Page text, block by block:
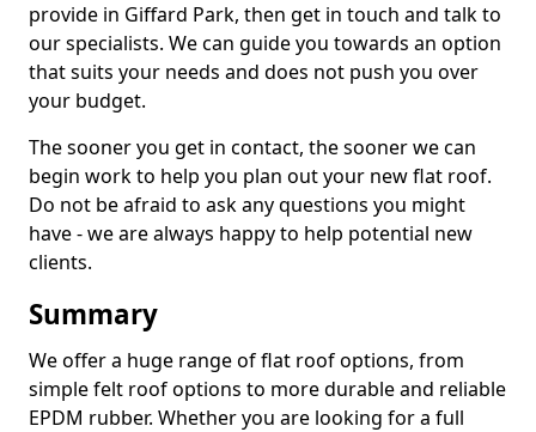
provide in Giffard Park, then get in touch and talk to
our specialists. We can guide you towards an option
that suits your needs and does not push you over
your budget.
The sooner you get in contact, the sooner we can
begin work to help you plan out your new flat roof.
Do not be afraid to ask any questions you might
have - we are always happy to help potential new
clients.
Summary
We offer a huge range of flat roof options, from
simple felt roof options to more durable and reliable
EPDM rubber. Whether you are looking for a full